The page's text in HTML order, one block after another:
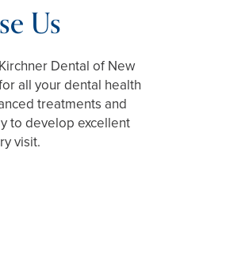
Us
Dental of New
all your dental health
treatments and
to develop excellent
visit.